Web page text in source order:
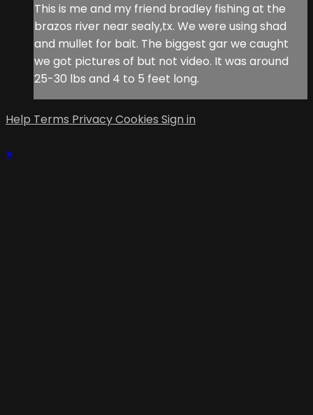
This is me and my friend bradley fishing at the
brazos river near sealy,tx. We were using shad
and mullet for bait. The biggest gar we caught
we got pictures of but not video. It was around
25-30 lbs and 4 to 5 feet long.
Help Terms PrivacyCookies Sign in
×